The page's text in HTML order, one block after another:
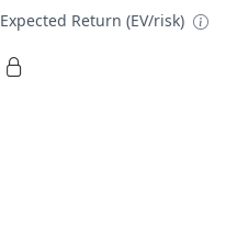
Expected Return (EV/risk)